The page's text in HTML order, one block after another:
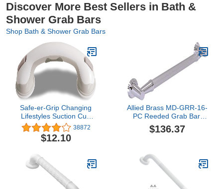
Discover More Best Sellers in Bath &
Shower Grab Bars
Shop Bath & Shower Grab Bars
Safe-er-Grip Changing
Lifestyles Suction Cup
Grab Bars For Bathtubs
& Showers; Safety
Bathroom Assist Handle,
38872
$12.10
Allied Brass MD-GRR-16-
PC Reeded Grab Bar,
16-Inch, Polished
Chrome
$136.37